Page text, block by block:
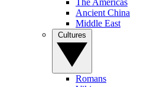
The Americas
Ancient China
Middle East
Romans